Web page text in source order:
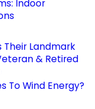
Indoor
Their Landmark
& Retired
To Wind Energy?